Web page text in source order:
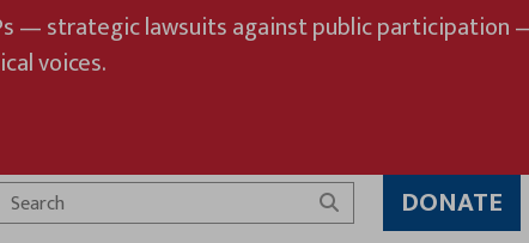
— strategic lawsuits against public
voices.
Search
DONATE